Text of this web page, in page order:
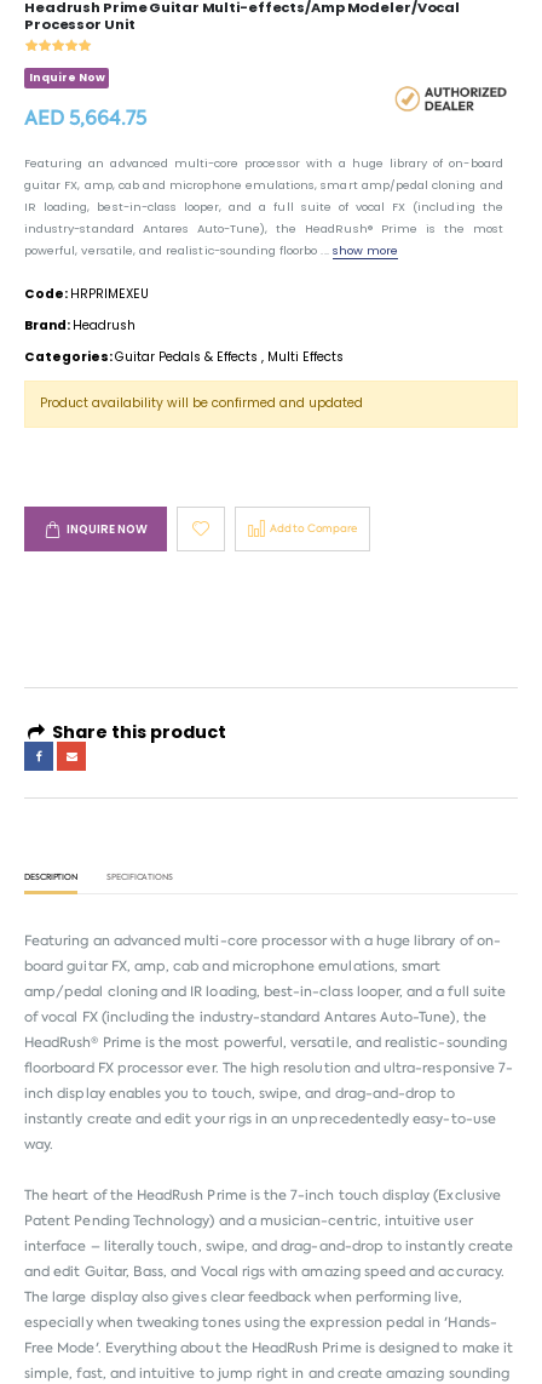
Headrush Prime Guitar Multi-effects/Amp Modeler/Vocal
Processor Unit
Inquire Now
AED 5,664.75
Featuring an advanced multi-core processor with a huge library of on-board
guitar FX, amp, cab and microphone emulations, smart amp/pedal cloning and
IR loading, best-in-class looper, and a full suite of vocal FX (including the
industry-standard Antares Auto-Tune), the HeadRush® Prime is the most
powerful, versatile, and realistic-sounding floorbo ... show more
Code: HRPRIMEXEU
Brand: Headrush
Categories:Guitar Pedals & Effects , Multi Effects
Product availability will be confirmed and updated
INQUIRE NOW Add to Compare
Share this product
DESCRIPTION SPECIFICATIONS
Featuring an advanced multi-core processor with a huge library of on-
board guitar FX, amp, cab and microphone emulations, smart
amp/pedal cloning and IR loading, best-in-class looper, and a full suite
of vocal FX (including the industry-standard Antares Auto-Tune), the
HeadRush® Prime is the most powerful, versatile, and realistic-sounding
floorboard FX processor ever. The high resolution and ultra-responsive 7-
inch display enables you to touch, swipe, and drag-and-drop to
instantly create and edit your rigs in an unprecedentedly easy-to-use
way.
The heart of the HeadRush Prime is the 7-inch touch display (Exclusive
Patent Pending Technology) and a musician-centric, intuitive user
interface – literally touch, swipe, and drag-and-drop to instantly create
and edit Guitar, Bass, and Vocal rigs with amazing speed and accuracy.
The large display also gives clear feedback when performing live,
especially when tweaking tones using the expression pedal in 'Hands-
Free Mode'. Everything about the HeadRush Prime is designed to make it
simple, fast, and intuitive to jump right in and create amazing sounding